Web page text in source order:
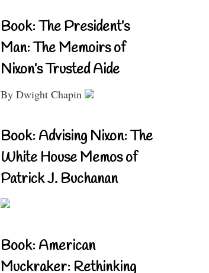
Book: The President’s
Man: The Memoirs of
Nixon’s Trusted Aide
By Dwight Chapin
Book: Advising Nixon: The
White House Memos of
Patrick J. Buchanan
Book: American
Muckraker: Rethinking